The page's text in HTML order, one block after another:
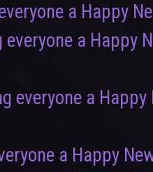
a Happy
everyone a Happy
everyone a Happy
a Happy